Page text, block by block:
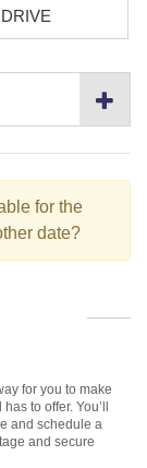
for the
date?
for you to make
to offer. You’ll
and schedule a
and secure